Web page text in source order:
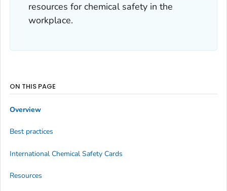
resources for chemical safety in the
workplace.
ON THIS PAGE
Overview
Best practices
International Chemical Safety Cards
Resources